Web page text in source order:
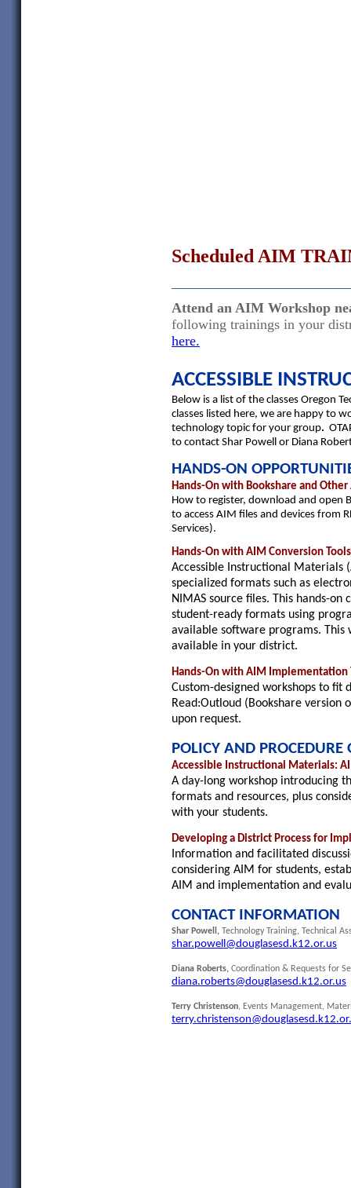
Scheduled AIM
Attend an AIM Workshop
following trainings in your
here.
ACCESSIBLE
Below is a list of the classes Oregon
classes listed here, we are happy to
technology topic for your group.
to contact Shar Powell or Diana
HANDS-ON
Hands-On with Bookshare and
How to register, download and open
to access AIM files and devices from
Services).
Hands-On with AIM Conversion
Accessible Instructional Materials
specialized formats such as
NIMAS source files. This hands-
student-ready formats using
available software programs.
available in your district.
Hands-On with AIM Implementation
Custom-designed workshops to fit
Read:Outloud (Bookshare version
upon request.
POLICY AND PROCEDURE
Accessible Instructional Materials:
A day-long workshop introducing
formats and resources, plus
with your students.
Developing a District Process for
Information and facilitated
considering AIM for students,
AIM and implementation and
CONTACT INFORMATION
Shar Powell, Technology Training, Technical
shar.powell@douglasesd.k12.or.us
Diana Roberts, Coordination & Requests for
diana.roberts@douglasesd.k12.or.us
Terry Christenson, Events Management,